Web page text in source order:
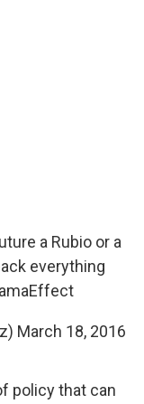
a Rubio or a
everything
March 18, 2016
policy that can